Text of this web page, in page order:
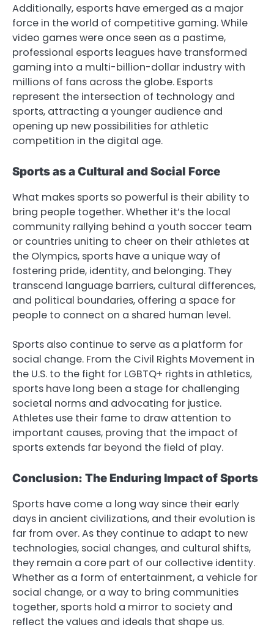
Additionally, esports have emerged as a major
force in the world of competitive gaming. While
video games were once seen as a pastime,
professional esports leagues have transformed
gaming into a multi-billion-dollar industry with
millions of fans across the globe. Esports
represent the intersection of technology and
sports, attracting a younger audience and
opening up new possibilities for athletic
competition in the digital age.
Sports as a Cultural and Social Force
What makes sports so powerful is their ability to
bring people together. Whether it’s the local
community rallying behind a youth soccer team
or countries uniting to cheer on their athletes at
the Olympics, sports have a unique way of
fostering pride, identity, and belonging. They
transcend language barriers, cultural differences,
and political boundaries, offering a space for
people to connect on a shared human level.
Sports also continue to serve as a platform for
social change. From the Civil Rights Movement in
the U.S. to the fight for LGBTQ+ rights in athletics,
sports have long been a stage for challenging
societal norms and advocating for justice.
Athletes use their fame to draw attention to
important causes, proving that the impact of
sports extends far beyond the field of play.
Conclusion: The Enduring Impact of Sports
Sports have come a long way since their early
days in ancient civilizations, and their evolution is
far from over. As they continue to adapt to new
technologies, social changes, and cultural shifts,
they remain a core part of our collective identity.
Whether as a form of entertainment, a vehicle for
social change, or a way to bring communities
together, sports hold a mirror to society and
reflect the values and ideals that shape us.